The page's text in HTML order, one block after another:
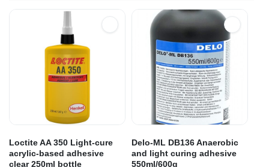
Loctite AA 350 Light-cure
acrylic-based adhesive
clear 250ml bottle
Delo-ML DB136 Anaerobic
and light curing adhesive
550ml/600g